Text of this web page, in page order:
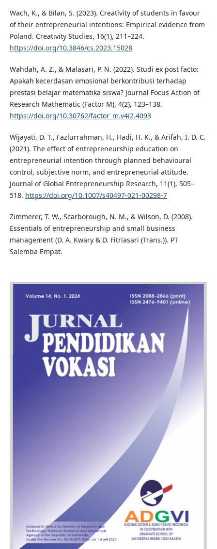
Wach, K., & Bilan, S. (2023). Creativity of students in favour
of their entrepreneurial intentions: Empirical evidence from
Poland. Creativity Studies, 16(1), 211–224.
https://doi.org/10.3846/cs.2023.15028
Wahdah, A. Z., & Malasari, P. N. (2022). Studi ex post facto:
Apakah kecerdasan emosional berkontribusi terhadap
prestasi belajar matematika siswa? Journal Focus Action of
Research Mathematic (Factor M), 4(2), 123–138.
https://doi.org/10.30762/factor_m.v4i2.4093
Wijayati, D. T., Fazlurrahman, H., Hadi, H. K., & Arifah, I. D. C.
(2021). The effect of entrepreneurship education on
entrepreneurial intention through planned behavioural
control, subjective norm, and entrepreneurial attitude.
Journal of Global Entrepreneurship Research, 11(1), 505–
518. https://doi.org/10.1007/s40497-021-00298-7
Zimmerer, T. W., Scarborough, N. M., & Wilson, D. (2008).
Essentials of entrepreneurship and small business
management (D. A. Kwary & D. Fitriasari (Trans.)). PT
Salemba Empat.